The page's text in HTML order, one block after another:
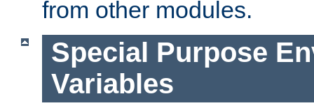
from other modules.
Special Purpose
Variables